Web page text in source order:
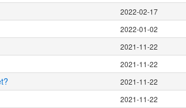
2022-02-17
2022-01-02
2021-11-22
2021-11-22
2021-11-22
2021-11-22